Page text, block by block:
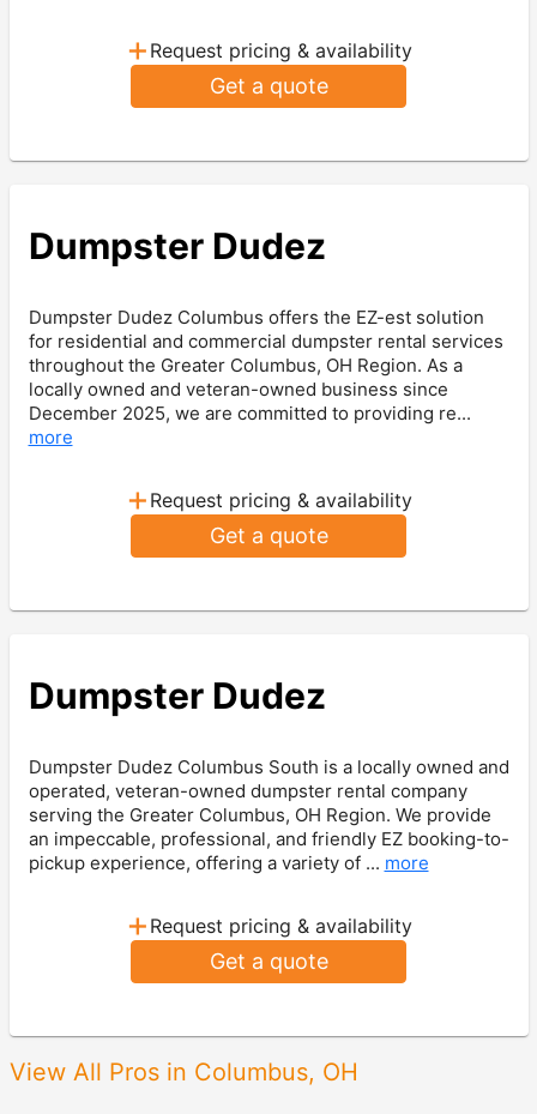
+ Request pricing & availability
Get a quote
Dumpster Dudez
Dumpster Dudez Columbus offers the EZ-est solution
for residential and commercial dumpster rental services
throughout the Greater Columbus, OH Region. As a
locally owned and veteran-owned business since
December 2025, we are committed to providing re...
more
+ Request pricing & availability
Get a quote
Dumpster Dudez
Dumpster Dudez Columbus South is a locally owned and
operated, veteran-owned dumpster rental company
serving the Greater Columbus, OH Region. We provide
an impeccable, professional, and friendly EZ booking-to-
pickup experience, offering a variety of ... more
+ Request pricing & availability
Get a quote
View All Pros in Columbus, OH